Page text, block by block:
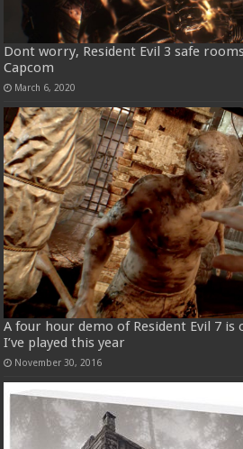
Dont worry, Resident Evil 3 safe
Capcom
March 6, 2020
A four hour demo of Resident Evil 7
I’ve played this year
November 30, 2016